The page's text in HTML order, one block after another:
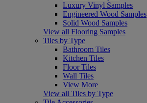
Luxury Vinyl Samples
Engineered Wood Samples
Solid Wood Samples
View all Flooring Samples
Tiles by Type
Bathroom Tiles
Kitchen Tiles
Floor Tiles
Wall Tiles
View More
View all Tiles by Type